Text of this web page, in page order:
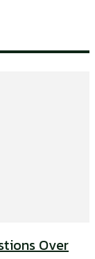
Over